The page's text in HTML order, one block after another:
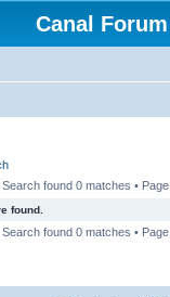
Canal Forum
Search found 0 matches • Page
found.
Search found 0 matches • Page